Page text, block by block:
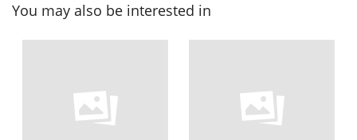
You may also be interested in